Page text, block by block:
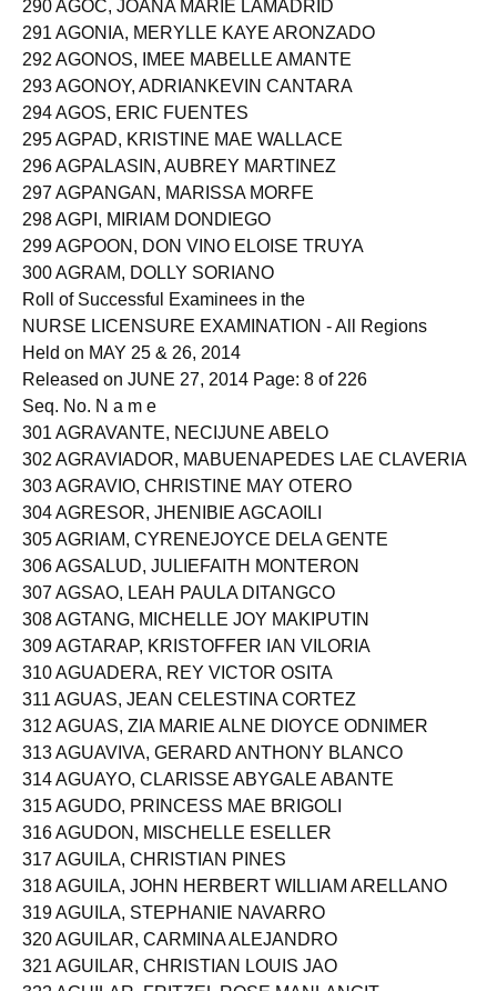
290 AGOC, JOANA MARIE LAMADRID
291 AGONIA, MERYLLE KAYE ARONZADO
292 AGONOS, IMEE MABELLE AMANTE
293 AGONOY, ADRIANKEVIN CANTARA
294 AGOS, ERIC FUENTES
295 AGPAD, KRISTINE MAE WALLACE
296 AGPALASIN, AUBREY MARTINEZ
297 AGPANGAN, MARISSA MORFE
298 AGPI, MIRIAM DONDIEGO
299 AGPOON, DON VINO ELOISE TRUYA
300 AGRAM, DOLLY SORIANO
Roll of Successful Examinees in the
NURSE LICENSURE EXAMINATION - All Regions
Held on MAY 25 & 26, 2014
Released on JUNE 27, 2014 Page: 8 of 226
Seq. No. N a m e
301 AGRAVANTE, NECIJUNE ABELO
302 AGRAVIADOR, MABUENAPEDES LAE CLAVERIA
303 AGRAVIO, CHRISTINE MAY OTERO
304 AGRESOR, JHENIBIE AGCAOILI
305 AGRIAM, CYRENEJOYCE DELA GENTE
306 AGSALUD, JULIEFAITH MONTERON
307 AGSAO, LEAH PAULA DITANGCO
308 AGTANG, MICHELLE JOY MAKIPUTIN
309 AGTARAP, KRISTOFFER IAN VILORIA
310 AGUADERA, REY VICTOR OSITA
311 AGUAS, JEAN CELESTINA CORTEZ
312 AGUAS, ZIA MARIE ALNE DIOYCE ODNIMER
313 AGUAVIVA, GERARD ANTHONY BLANCO
314 AGUAYO, CLARISSE ABYGALE ABANTE
315 AGUDO, PRINCESS MAE BRIGOLI
316 AGUDON, MISCHELLE ESELLER
317 AGUILA, CHRISTIAN PINES
318 AGUILA, JOHN HERBERT WILLIAM ARELLANO
319 AGUILA, STEPHANIE NAVARRO
320 AGUILAR, CARMINA ALEJANDRO
321 AGUILAR, CHRISTIAN LOUIS JAO